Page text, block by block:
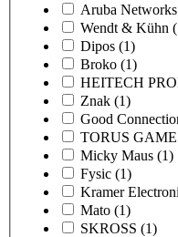
Aruba Networks
Wendt & Kühn
Dipos (1)
Broko (1)
HEITECH
Znak (1)
Good
TORUS
Micky Maus (1)
Fysic (1)
Kramer
Mato (1)
SKROSS (1)